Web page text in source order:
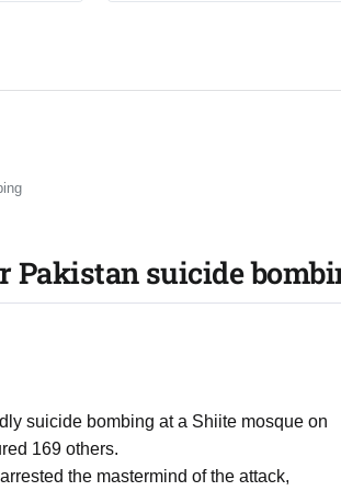
suicide
suicide bombing at a Shiite mosque on
169 others.
the mastermind of the attack,